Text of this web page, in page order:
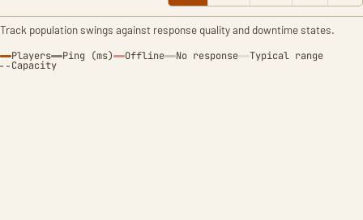
Track population swings against response quality and downtime states.
Players Ping (ms) Offline No response Typical range
Capacity